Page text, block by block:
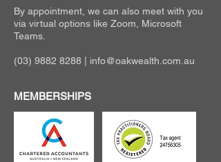
By appointment, we can also meet with you
via virtual options like Zoom, Microsoft
Teams.
(03) 9882 8288 info@oakwealth.com.au
MEMBERSHIPS